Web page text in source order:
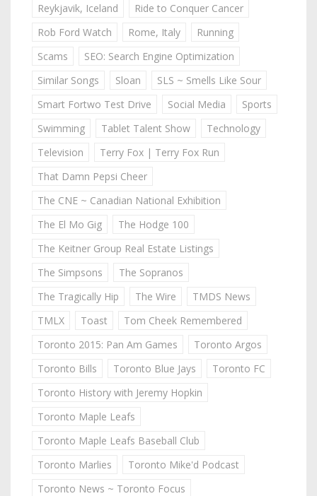
Reykjavik, Iceland
Ride to Conquer Cancer
Rob Ford Watch
Rome, Italy
Running
Scams
SEO: Search Engine Optimization
Similar Songs
Sloan
SLS ~ Smells Like Sour
Smart Fortwo Test Drive
Social Media
Sports
Swimming
Tablet Talent Show
Technology
Television
Terry Fox | Terry Fox Run
That Damn Pepsi Cheer
The CNE ~ Canadian National Exhibition
The El Mo Gig
The Hodge 100
The Keitner Group Real Estate Listings
The Simpsons
The Sopranos
The Tragically Hip
The Wire
TMDS News
TMLX
Toast
Tom Cheek Remembered
Toronto 2015: Pan Am Games
Toronto Argos
Toronto Bills
Toronto Blue Jays
Toronto FC
Toronto History with Jeremy Hopkin
Toronto Maple Leafs
Toronto Maple Leafs Baseball Club
Toronto Marlies
Toronto Mike'd Podcast
Toronto News ~ Toronto Focus